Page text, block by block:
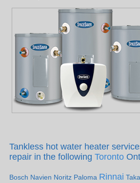
Tankless hot water heater
repair in the followingToronto
Bosch Navien Noritz Paloma Rinnai